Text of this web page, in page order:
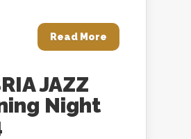
Read More
JAZZ
Night